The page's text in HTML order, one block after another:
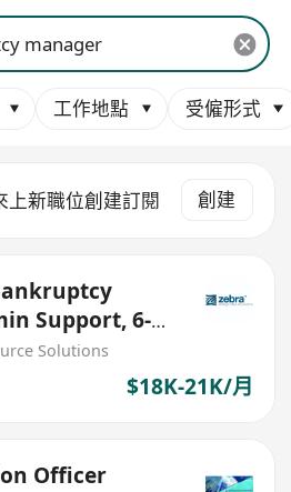
工作地點 受僱形式
上新職位創建訂閱 創建
Support, 6-
Solutions
$18K-21K/月
Officer